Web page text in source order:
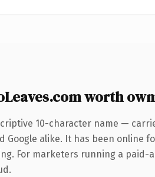
worth
10-character name —
Google alike. It has been online
For marketers running a